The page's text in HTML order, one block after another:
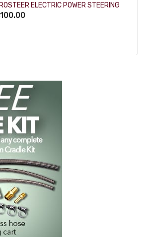
ELECTRIC POWER STEERING